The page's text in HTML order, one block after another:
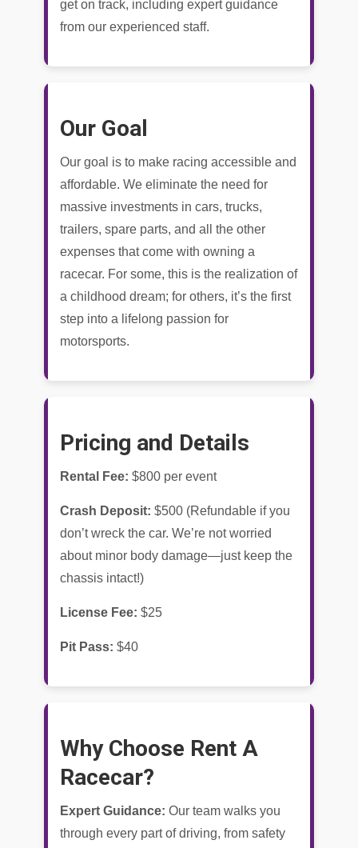
get on track, including expert guidance
from our experienced staff.
Our Goal
Our goal is to make racing accessible and
affordable. We eliminate the need for
massive investments in cars, trucks,
trailers, spare parts, and all the other
expenses that come with owning a
racecar. For some, this is the realization of
a childhood dream; for others, it’s the first
step into a lifelong passion for
motorsports.
Pricing and Details
Rental Fee: $800 per event
Crash Deposit: $500 (Refundable if you
don’t wreck the car. We’re not worried
about minor body damage—just keep the
chassis intact!)
License Fee: $25
Pit Pass: $40
Why Choose Rent A
Racecar?
Expert Guidance: Our team walks you
through every part of driving, from safety